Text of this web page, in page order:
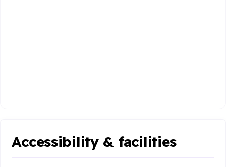
Accessibility & facilities